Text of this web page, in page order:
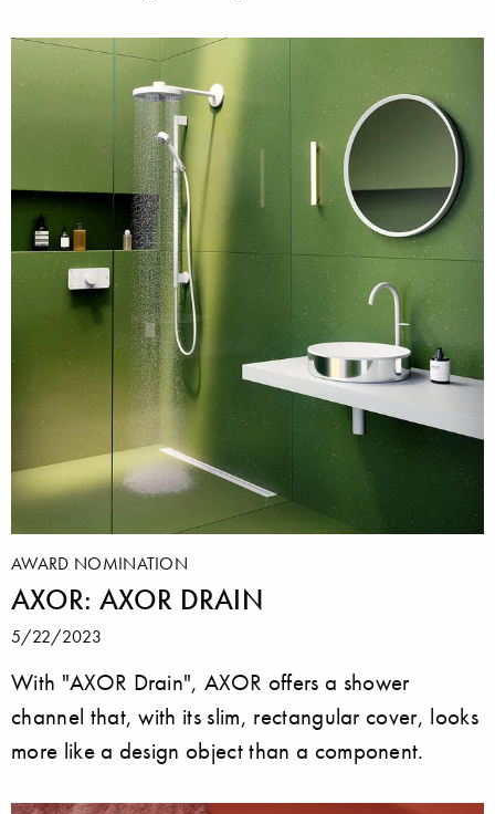
AWARD NOMINATION
AXOR: AXOR DRAIN
5/22/2023
With "AXOR Drain", AXOR offers a shower
channel that, with its slim, rectangular cover, looks
more like a design object than a component.